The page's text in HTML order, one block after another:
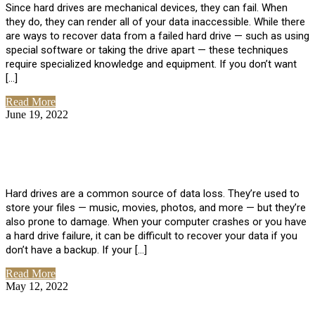
Since hard drives are mechanical devices, they can fail. When
they do, they can render all of your data inaccessible. While there
are ways to recover data from a failed hard drive — such as using
special software or taking the drive apart — these techniques
require specialized knowledge and equipment. If you don’t want
[…]
Read More
June 19, 2022
Hard drives are a common source of data loss. They’re used to
store your files — music, movies, photos, and more — but they’re
also prone to damage. When your computer crashes or you have
a hard drive failure, it can be difficult to recover your data if you
don’t have a backup. If your […]
Read More
May 12, 2022